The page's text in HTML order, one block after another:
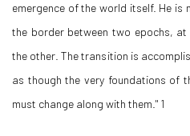
emergence of the world itself. He is
the border between two epochs,
the other. The transition is
as though the very foundations of
must change along with them." 1